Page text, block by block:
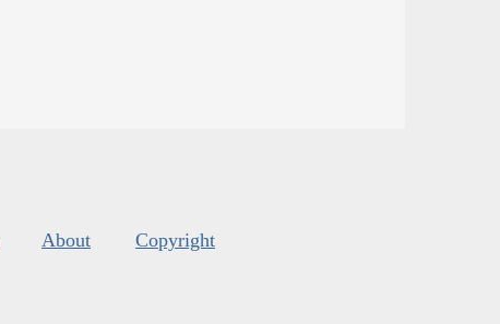
About Copyright